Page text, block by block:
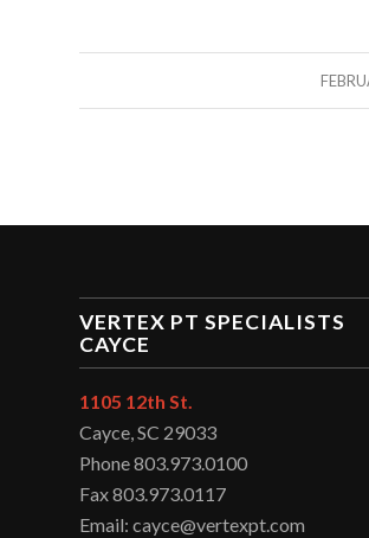
VERTEX PT SPECIALISTS
CAYCE
1105 12th St.
Cayce, SC 29033
Phone 803.973.0100
Fax 803.973.0117
Email: cayce@vertexpt.com